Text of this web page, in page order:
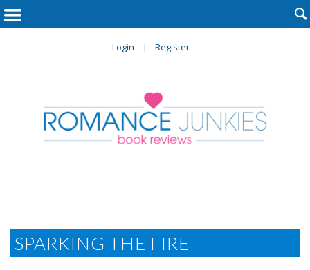
Login Register

SPARKING THE FIRE